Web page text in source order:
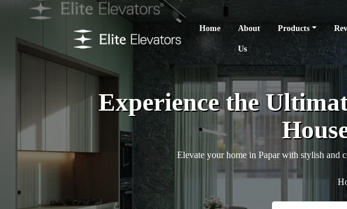
Home About
Us
Products
Experience the
Elevate your home in Papar with stylish and